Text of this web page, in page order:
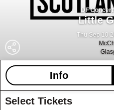
DF
Little
Thu Sep 10
Info
Select Tickets